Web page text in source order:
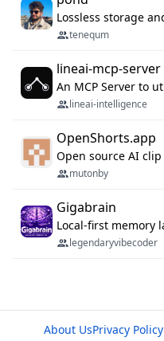
tenequm
lineai-mcp-server
lineai-intelligence
OpenShorts.app
mutonby
Gigabrain
legendaryvibecoder
About UsPrivacy Policy